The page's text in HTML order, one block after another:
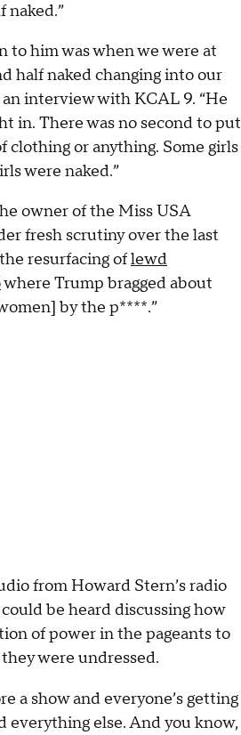
naked.”
him was when we were at
half naked changing into our
interview with KCAL 9. “He
in. There was no second to put
clothing or anything. Some girls
were naked.”
owner of the Miss USA
fresh scrutiny over the last
resurfacing oflewd
where Trump bragged about
by the p****.”
from Howard Stern’s radio
be heard discussing how
of power in the pageants to
were undressed.
a show and everyone’s getting
everything else. And you know,